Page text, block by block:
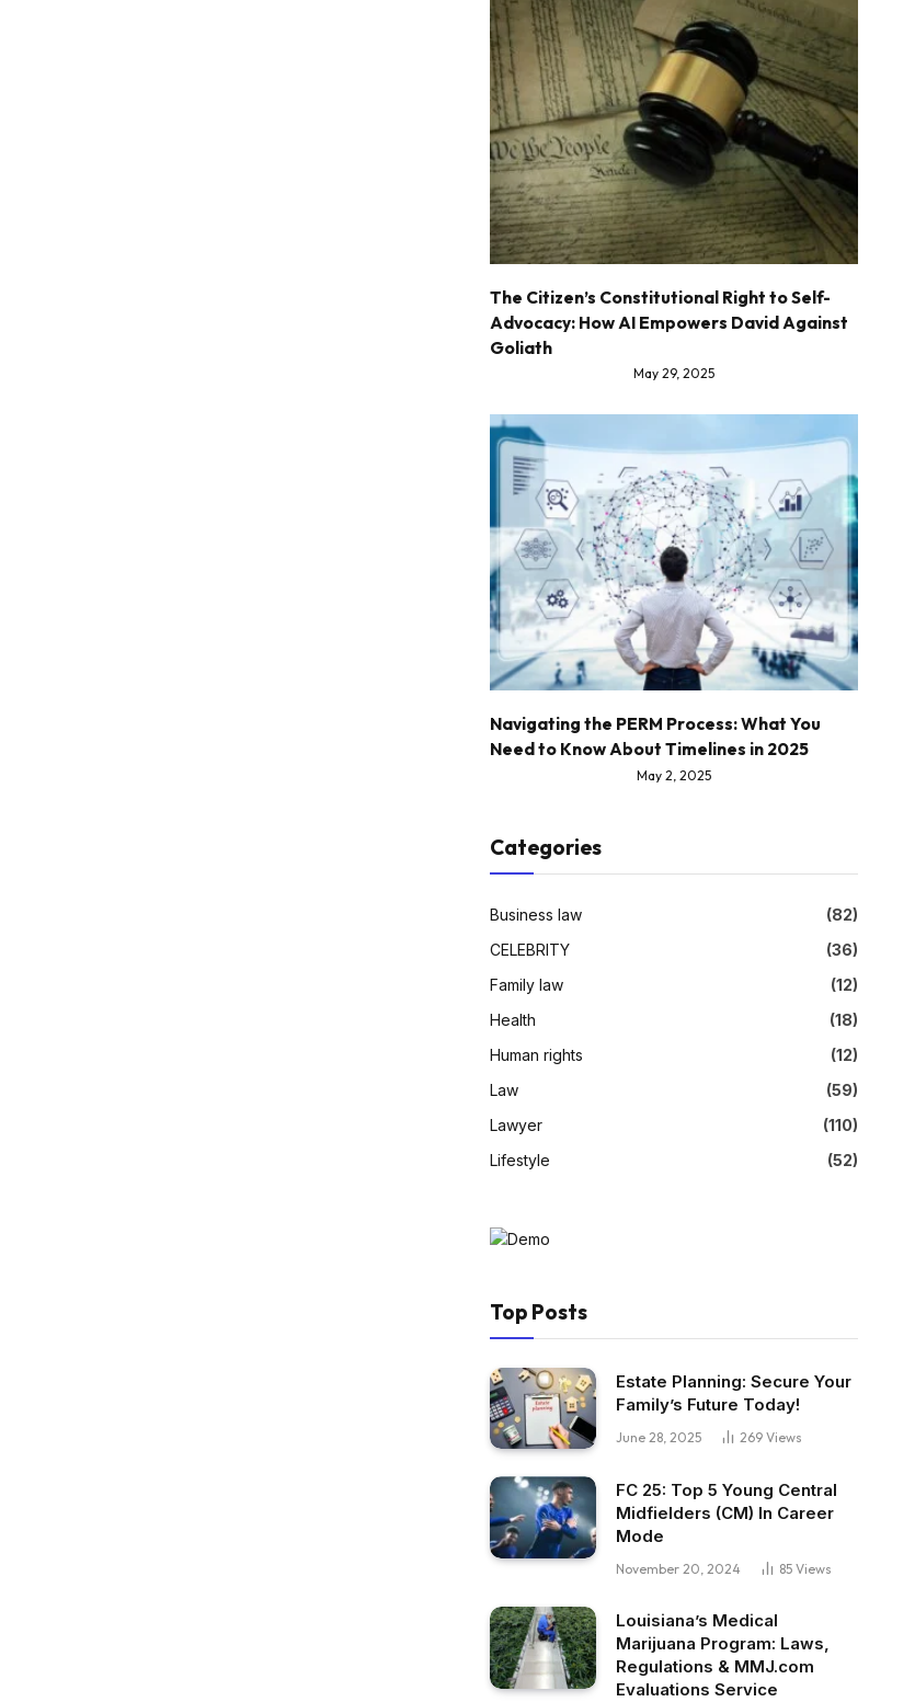
The Citizen’s Constitutional Right to Self-
Advocacy: How AI Empowers David Against
Goliath
May 29, 2025
Navigating the PERM Process: What You
Need to Know About Timelines in 2025
May 2, 2025
Categories
Business law
(82)
CELEBRITY
(36)
Family law
(12)
Health
(18)
Human rights
(12)
Law
(59)
Lawyer
(110)
Lifestyle
(52)
Top Posts
Estate Planning: Secure Your
Family’s Future Today!
June 28, 2025 269 Views
FC 25: Top 5 Young Central
Midfielders (CM) In Career
Mode
November 20, 2024 85 Views
Louisiana’s Medical
Marijuana Program: Laws,
Regulations & MMJ.com
Evaluations Service